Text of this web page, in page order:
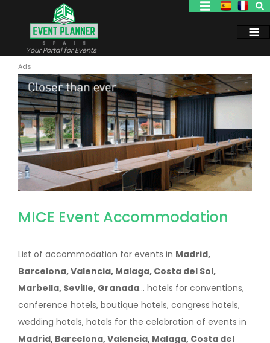
Your Portal for Events
MICE Event Accommodation
List of accommodation for events in Madrid,
Barcelona, Valencia, Malaga, Costa del Sol,
Marbella, Seville, Granada... hotels for conventions,
conference hotels, boutique hotels, congress hotels,
wedding hotels, hotels for the celebration of events in
Madrid, Barcelona, Valencia, Malaga, Costa del